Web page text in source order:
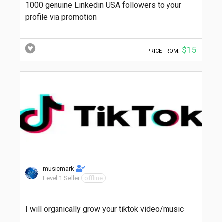
1000 genuine Linkedin USA followers to your
profile via promotion
PRICE FROM: $15
musicmark
Level 1 Seller
offline
I will organically grow your tiktok video/music